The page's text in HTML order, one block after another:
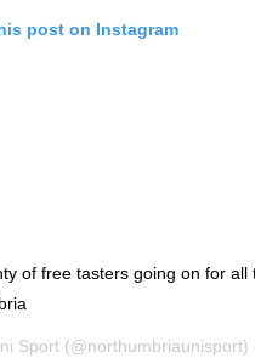
post on Instagram
of free tasters going on for all
Sport